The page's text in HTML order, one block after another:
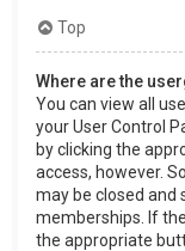
Top
Where are the
You can view all
your User Control
by clicking the
access, however.
may be closed and
memberships. If
the appropriate